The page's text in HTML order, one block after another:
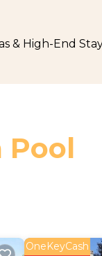
& High-End
Pool
OneKeyCash